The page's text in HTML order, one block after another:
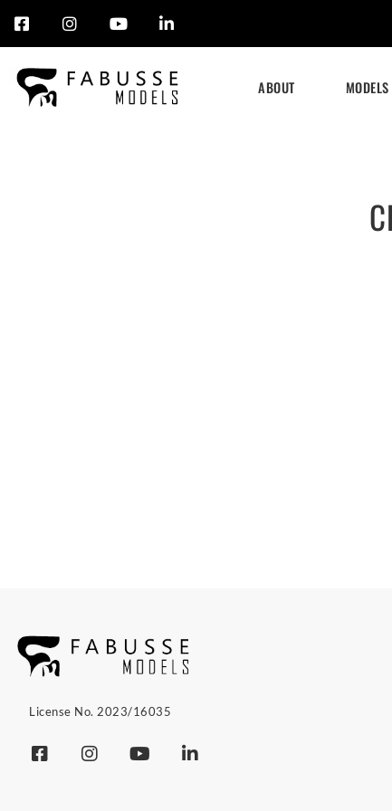
Skip
to
content
ABOUT MODELS
License No. 2023/16035